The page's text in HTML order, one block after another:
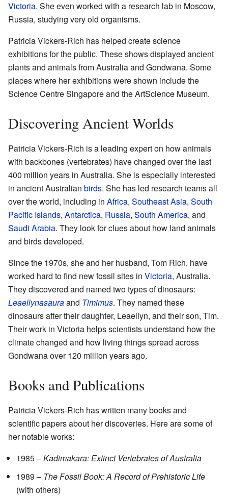
Victoria. She even worked with a research lab in Moscow,
Russia, studying very old organisms.
Patricia Vickers-Rich has helped create science
exhibitions for the public. These shows displayed ancient
plants and animals from Australia and Gondwana. Some
places where her exhibitions were shown include the
Science Centre Singapore and the ArtScience Museum.
Discovering Ancient Worlds
Patricia Vickers-Rich is a leading expert on how animals
with backbones (vertebrates) have changed over the last
400 million years in Australia. She is especially interested
in ancient Australian birds. She has led research teams all
over the world, including in Africa, Southeast Asia, South
Pacific Islands, Antarctica, Russia, South America, and
Saudi Arabia. They look for clues about how land animals
and birds developed.
Since the 1970s, she and her husband, Tom Rich, have
worked hard to find new fossil sites in Victoria, Australia.
They discovered and named two types of dinosaurs:
Leaellynasauraand Timimus. They named these
dinosaurs after their daughter, Leaellyn, and their son, Tim.
Their work in Victoria helps scientists understand how the
climate changed and how living things spread across
Gondwana over 120 million years ago.
Books and Publications
Patricia Vickers-Rich has written many books and
scientific papers about her discoveries. Here are some of
her notable works:
1985 –Kadimakara: Extinct Vertebrates of Australia
1989 – The Fossil Book: A Record of Prehistoric Life
(with others)